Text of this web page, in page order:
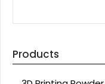
Products